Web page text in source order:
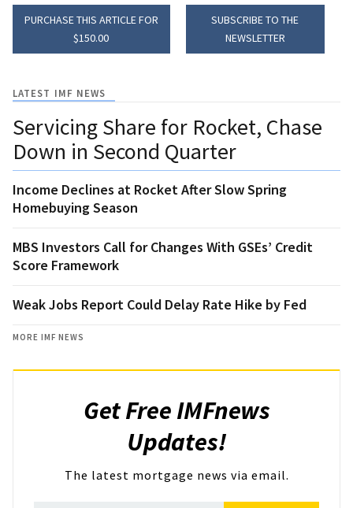
PURCHASE THIS ARTICLE FOR
$150.00
SUBSCRIBE TO THE
NEWSLETTER
LATEST IMF NEWS
Servicing Share for Rocket, Chase
Down in Second Quarter
Income Declines at Rocket After Slow Spring
Homebuying Season
MBS Investors Call for Changes With GSEs’ Credit
Score Framework
Weak Jobs Report Could Delay Rate Hike by Fed
MORE IMF NEWS
Get Free IMFnews
Updates!
The latest mortgage news via email.